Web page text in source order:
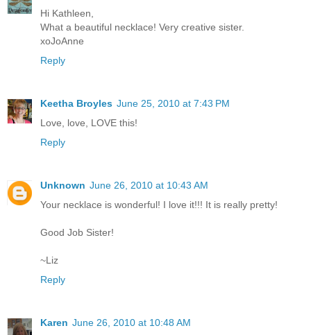
Hi Kathleen,
What a beautiful necklace! Very creative sister.
xoJoAnne
Reply
Keetha Broyles June 25, 2010 at 7:43 PM
Love, love, LOVE this!
Reply
Unknown June 26, 2010 at 10:43 AM
Your necklace is wonderful! I love it!!! It is really pretty!
Good Job Sister!
~Liz
Reply
Karen June 26, 2010 at 10:48 AM